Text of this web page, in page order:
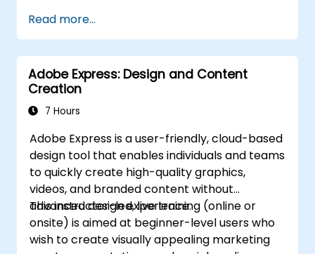
Read more...
Adobe Express: Design and Content
Creation
7 Hours
Adobe Express is a user-friendly, cloud-based
design tool that enables individuals and teams
to quickly create high-quality graphics,
videos, and branded content without
advanced design experience.
This instructor-led, live training (online or
onsite) is aimed at beginner-level users who
wish to create visually appealing marketing